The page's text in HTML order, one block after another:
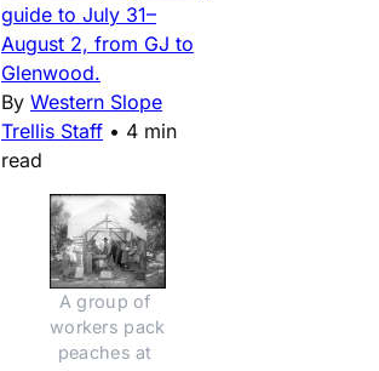
guide to July 31–
August 2, from GJ to
Glenwood.
By Western Slope
Trellis Staff • 4 min
read
A group of
workers pack
peaches at